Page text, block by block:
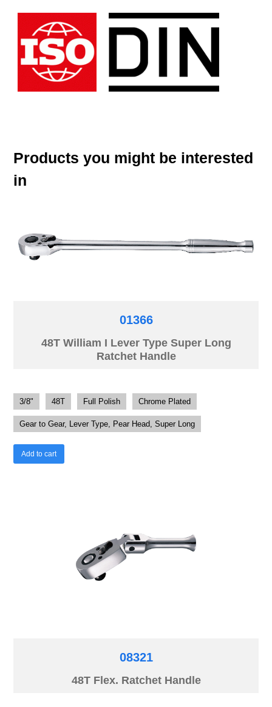
Products you might be interested
in
01366
48T William I Lever Type Super Long
Ratchet Handle
3/8" 48T Full Polish Chrome Plated
Gear to Gear, Lever Type, Pear Head, Super Long
Add to cart
08321
48T Flex. Ratchet Handle